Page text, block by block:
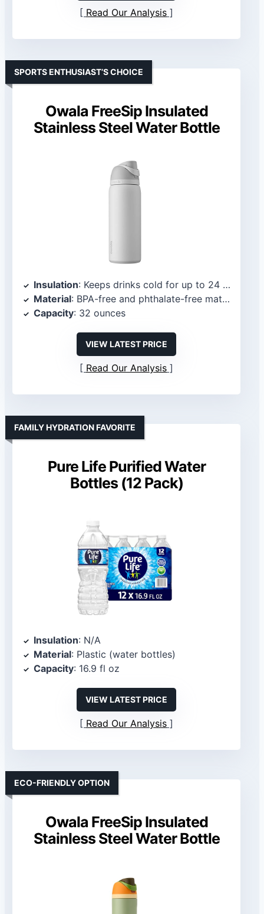
Read Our Analysis
Owala FreeSip Insulated
Stainless Steel Water Bottle
SPORTS ENTHUSIAST’S CHOICE
Insulation: Keeps drinks cold for up to 24 hours
Material: BPA-free and phthalate-free materials
Capacity: 32 ounces
VIEW LATEST PRICE
Read Our Analysis
Pure Life Purified Water
Bottles (12 Pack)
FAMILY HYDRATION FAVORITE
Insulation: N/A
Material: Plastic (water bottles)
Capacity: 16.9 fl oz
VIEW LATEST PRICE
Read Our Analysis
Owala FreeSip Insulated
Stainless Steel Water Bottle
ECO-FRIENDLY OPTION